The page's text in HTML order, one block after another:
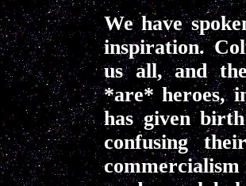
We have
inspiration.
us all, and
*are* heroes,
has given
confusing